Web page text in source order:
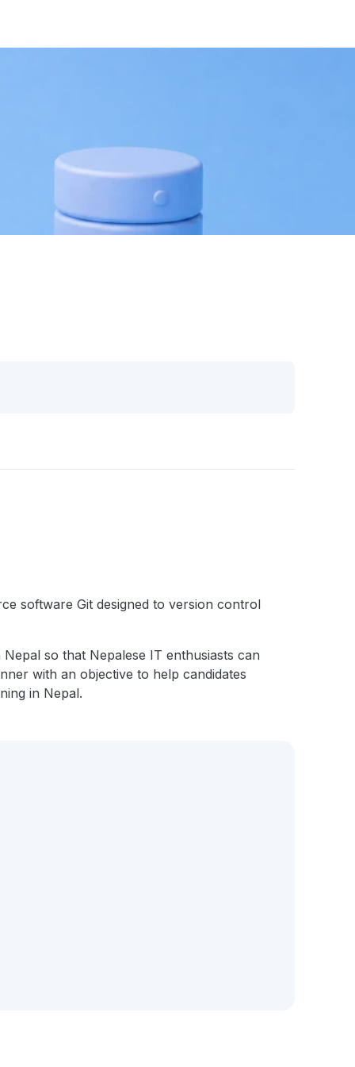
software Git designed to version control
so that Nepalese IT enthusiasts can
with an objective to help candidates
in Nepal.